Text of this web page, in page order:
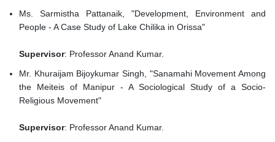
Ms. Sarmistha Pattanaik, "Development, Environment and
People - A Case Study of Lake Chilika in Orissa"
Supervisor: Professor Anand Kumar.
Mr. Khuraijam Bijoykumar Singh, "Sanamahi Movement Among
the Meiteis of Manipur - A Sociological Study of a Socio-
Religious Movement"
Supervisor: Professor Anand Kumar.